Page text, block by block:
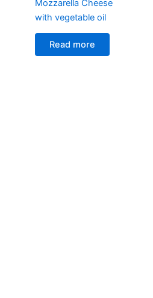
Mozzarella Cheese
with vegetable oil
Read more